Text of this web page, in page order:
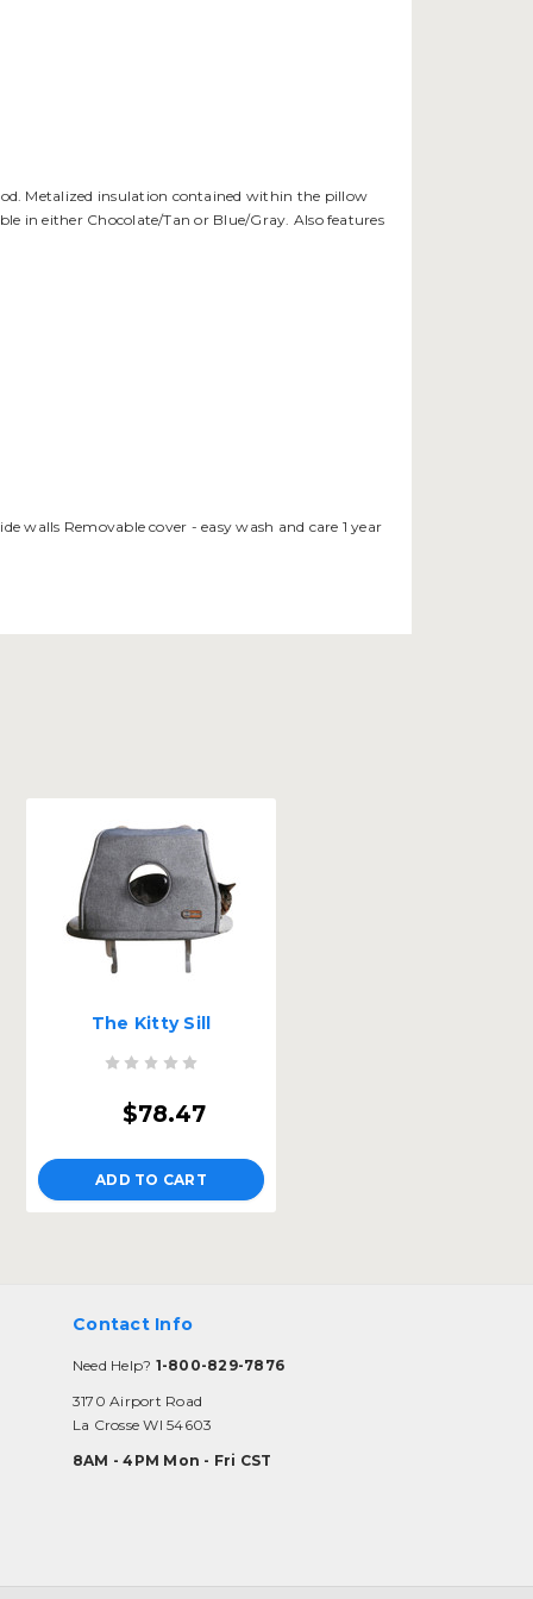
Metalized insulation contained within the pillow
in either Chocolate/Tan or Blue/Gray. Also features
walls Removable cover - easy wash and care 1 year
The Kitty Sill
$78.47
ADD TO CART
Contact Info
Need Help? 1-800-829-7876
3170 Airport Road
La Crosse WI 54603
8AM - 4PM Mon - Fri CST